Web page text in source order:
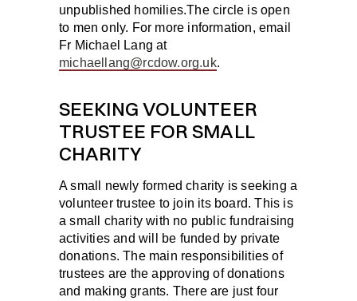
unpublished homilies.The circle is open
to men only. For more information, email
Fr Michael Lang at
michaellang@rcdow.org.uk.
SEEKING VOLUNTEER
TRUSTEE FOR SMALL
CHARITY
A small newly formed charity is seeking a
volunteer trustee to join its board. This is
a small charity with no public fundraising
activities and will be funded by private
donations. The main responsibilities of
trustees are the approving of donations
and making grants. There are just four